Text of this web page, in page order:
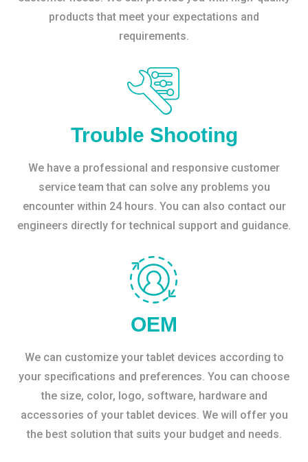
products that meet your expectations and
requirements.
Trouble Shooting
We have a professional and responsive customer
service team that can solve any problems you
encounter within 24 hours. You can also contact our
engineers directly for technical support and guidance.
OEM
We can customize your tablet devices according to
your specifications and preferences. You can choose
the size, color, logo, software, hardware and
accessories of your tablet devices. We will offer you
the best solution that suits your budget and needs.